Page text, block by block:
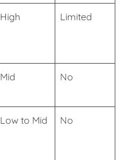
High Limited
Mid No
Low to Mid No